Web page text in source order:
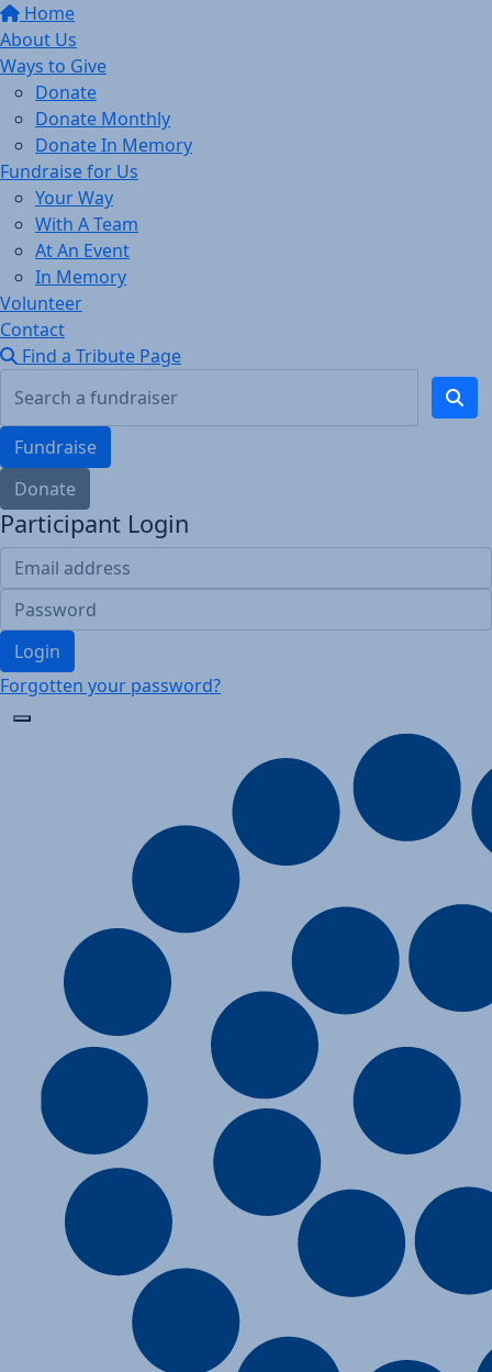
Home
About Us
Ways to Give
Donate
Donate Monthly
Donate In Memory
Fundraise for Us
Your Way
With A Team
At An Event
In Memory
Volunteer
Contact
Find a Tribute Page
Fundraise
Donate
Participant Login
Login
Forgotten your password?